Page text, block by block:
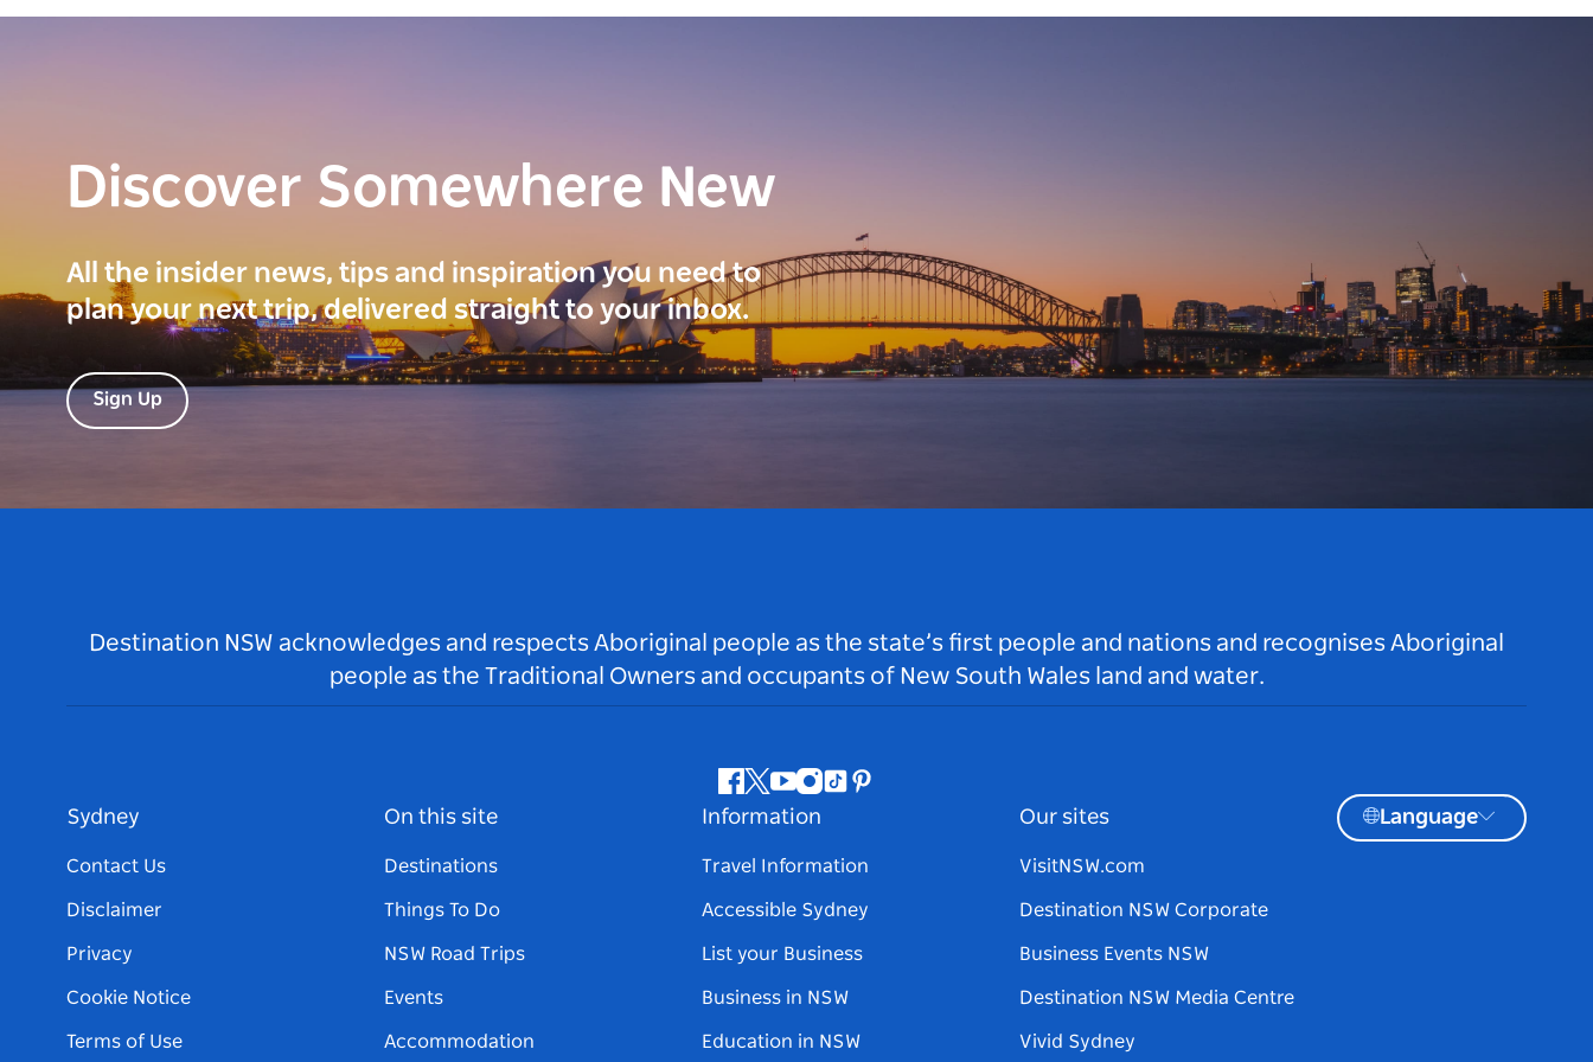
Discover Somewhere New
All the insider news, tips and inspiration you need to
plan your next trip, delivered straight to your inbox.
Sign Up
Destination NSW acknowledges and respects Aboriginal people as the state’s first people and nations and recognises Aboriginal
people as the Traditional Owners and occupants of New South Wales land and water.
Facebook
Twitter
Youtube
Instagram
TiktokPinterest
Sydney
Contact Us
Disclaimer
Privacy
Cookie Notice
Terms of Use
On this site
Destinations
Things To Do
NSW Road Trips
Events
Accommodation
Information
Travel Information
Accessible Sydney
List your Business
Business in NSW
Education in NSW
Our sites
VisitNSW.com
Destination NSW Corporate
Business Events NSW
Destination NSW Media Centre
Vivid Sydney
Language